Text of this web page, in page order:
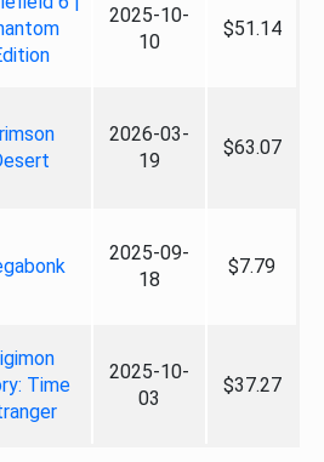
2025-10-
10
$51.14
2026-03-
19
$63.07
2025-09-
18
$7.79
Time
2025-10-
03
$37.27